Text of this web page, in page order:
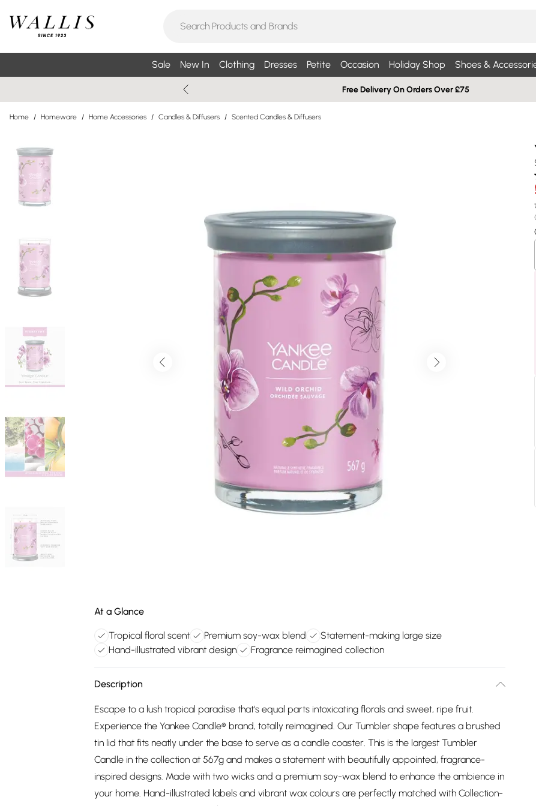
Sale New In Clothing Dresses Petite Occasion Holiday Shop Shoes &
Free Delivery On Orders Over £75
Home / Homeware / Home Accessories / Candles & Diffusers / Scented Candles & Diffusers
At a Glance
Tropical floral scent Premium soy-wax blend
Statement-making large size
Hand-illustrated vibrant design
Fragrance reimagined collection
Description
Escape to a lush tropical paradise that's equal parts intoxicating florals and sweet, ripe fruit.
Experience the Yankee Candle® brand, totally reimagined. Our Tumbler shape features a brushed
tin lid that fits neatly under the base to serve as a candle coaster. This is the largest Tumbler
Candle in the collection at 567g and makes a statement with beautifully appointed, fragrance-
inspired designs. Made with two wicks and a premium soy-wax blend to enhance the ambience in
your home. Hand-illustrated labels and vibrant wax colours are perfectly matched with Collection-